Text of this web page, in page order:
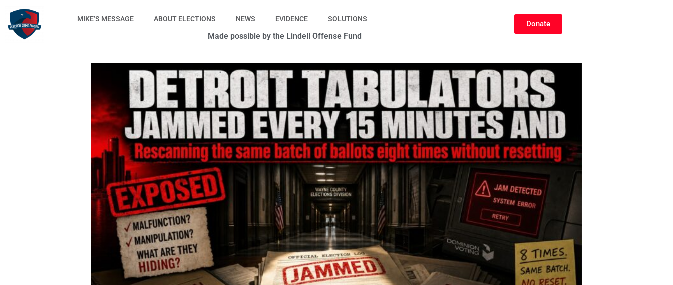
content
MIKE’S MESSAGE ABOUT ELECTIONS NEWS EVIDENCE SOLUTIONS
Made possible by the Lindell Offense Fund
Donate